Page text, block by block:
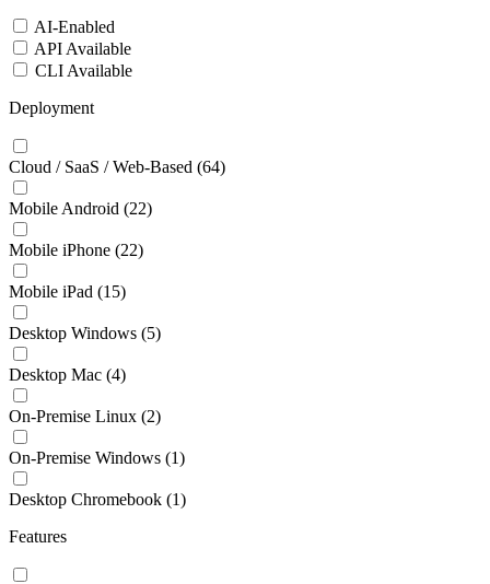
AI-Enabled
API Available
CLI Available
Deployment
Cloud / SaaS / Web-Based (64)
Mobile Android (22)
Mobile iPhone (22)
Mobile iPad (15)
Desktop Windows (5)
Desktop Mac (4)
On-Premise Linux (2)
On-Premise Windows (1)
Desktop Chromebook (1)
Features